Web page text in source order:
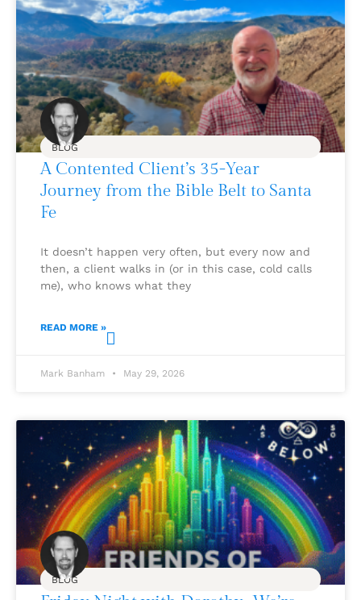
BLOG
A Contented Client’s 35-Year
Journey from the Bible Belt to Santa
Fe
It doesn’t happen very often, but every now and
then, a client walks in (or in this case, cold calls
me), who knows what they
READ MORE »
Mark Banham May 29, 2026
BLOG